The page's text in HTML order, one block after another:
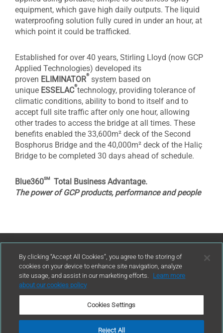
equipment, which gave high daily outputs. The liquid
waterproofing solution fully cured in under an hour, at
which point it could be trafficked.
Established for over 40 years, Stirling Lloyd (now GCP
Applied Technologies) developed its
proven ELIMINATOR
®
system based on
unique ESSELAC
®
technology, providing tolerance of
climatic conditions, ability to bond to itself and to
accept full site traffic after only one hour, allowing
other trades to access the bridge at all times. These
benefits enabled the 33,600m² deck of the Second
Bosphorus Bridge and the 40,000m² deck of the Haliç
Bridge to be completed 30 days ahead of schedule.
Blue360sm Total Business Advantage.
The power of GCP products, performance and people
Contact Us
By clicking “Accept All Cookies”, you agree to the storing of
cookies on your device to enhance site navigation, analyze
site usage, and assist in our marketing efforts.
Learn more
about our cookies policy
Cookies Settings
Reject All